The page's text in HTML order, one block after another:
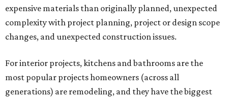
expensive materials than originally planned, unexpected
complexity with project planning, project or design scope
changes, and unexpected construction issues.
For interior projects, kitchens and bathrooms are the
most popular projects homeowners (across all
generations) are remodeling, and they have the biggest